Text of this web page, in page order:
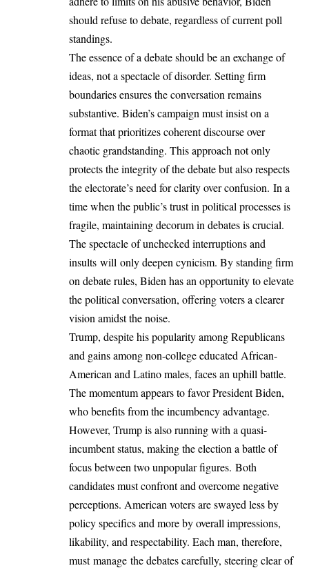
should refuse to debate, regardless of current poll
standings.
The essence of a debate should be an exchange of
ideas, not a spectacle of disorder. Setting firm
boundaries ensures the conversation remains
substantive. Biden’s campaign must insist on a
format that prioritizes coherent discourse over
chaotic grandstanding. This approach not only
protects the integrity of the debate but also respects
the electorate’s need for clarity over confusion. In a
time when the public’s trust in political processes is
fragile, maintaining decorum in debates is crucial.
The spectacle of unchecked interruptions and
insults will only deepen cynicism. By standing firm
on debate rules, Biden has an opportunity to elevate
the political conversation, offering voters a clearer
vision amidst the noise.
Trump, despite his popularity among Republicans
and gains among non-college educated African-
American and Latino males, faces an uphill battle.
The momentum appears to favor President Biden,
who benefits from the incumbency advantage.
However, Trump is also running with a quasi-
incumbent status, making the election a battle of
focus between two unpopular figures. Both
candidates must confront and overcome negative
perceptions. American voters are swayed less by
policy specifics and more by overall impressions,
likability, and respectability. Each man, therefore,
must manage the debates carefully, steering clear of